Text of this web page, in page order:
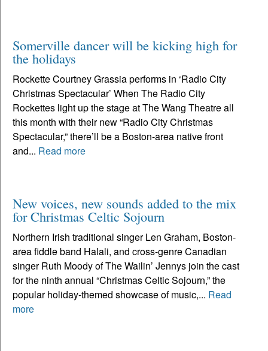
Somerville dancer will be kicking high for
the holidays
Rockette Courtney Grassia performs in ‘Radio City
Christmas Spectacular’ When The Radio City
Rockettes light up the stage at The Wang Theatre all
this month with their new “Radio City Christmas
Spectacular,” there’ll be a Boston-area native front
and... Read more
New voices, new sounds added to the mix
for Christmas Celtic Sojourn
Northern Irish traditional singer Len Graham, Boston-
area fiddle band Halali, and cross-genre Canadian
singer Ruth Moody of The Wailin’ Jennys join the cast
for the ninth annual “Christmas Celtic Sojourn,” the
popular holiday-themed showcase of music,... Read
more